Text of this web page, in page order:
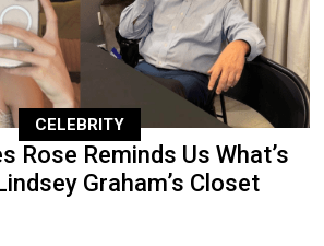
CELEBRITY
Rose Reminds Us What’s
Graham’s Closet